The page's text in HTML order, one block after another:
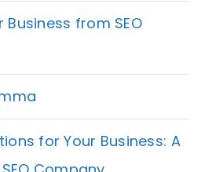
from SEO
for Your Business: A